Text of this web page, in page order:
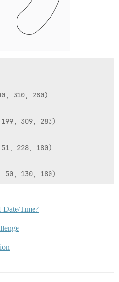
310, 280)
309, 283)
228, 180)
Date/Time?